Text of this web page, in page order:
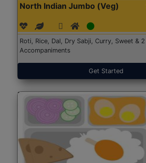
North Indian Jumbo (Veg)
Roti, Rice, Dal, Dry Sabji, Curry, Sweet & 2
Accompaniments
Get Started